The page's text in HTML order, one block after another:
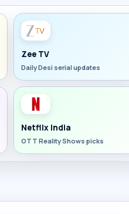
Zee TV
Daily Desi serial updates
Netflix India
OTT Reality Shows picks